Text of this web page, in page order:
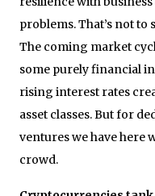
problems. That’s not
The coming market
some purely financial
rising interest rates
asset classes. But for
ventures we have here
crowd.